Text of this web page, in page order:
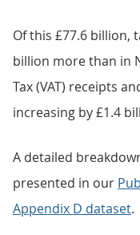
Of this £77.6 billion,
billion more than in
Tax (VAT) receipts
increasing by £1.4
A detailed
presented in our
Appendix D dataset.